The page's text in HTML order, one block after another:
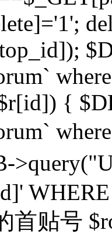
{
首贴号